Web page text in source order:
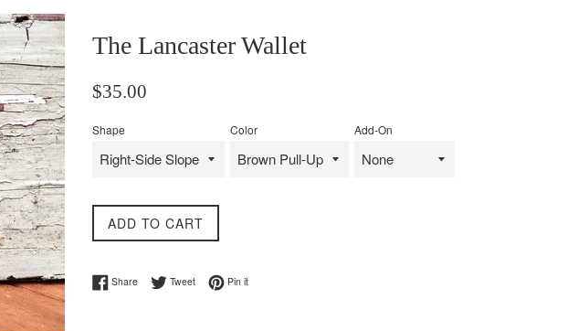
The Lancaster Wallet
Regular
$35.00
Shape Color Add-On
ADD TO CART
ShareShare on Facebook
TweetTweet on Twitter
Pin itPin on Pinterest